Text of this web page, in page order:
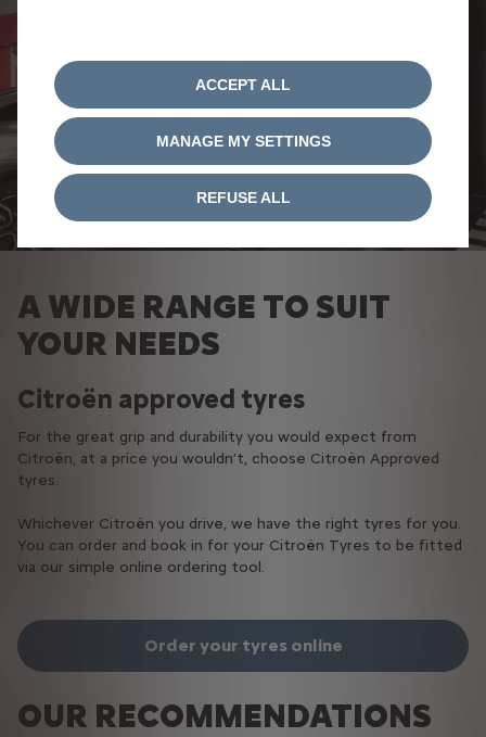
A WIDE RANGE TO SUIT
YOUR NEEDS
Citroën approved tyres
For the great grip and durability you would expect from
Citroën, at a price you wouldn’t, choose Citroën Approved
tyres.​
Whichever Citroën you drive, we have the right tyres for you.
You can order and book in for your Citroën Tyres to be fitted
via our simple online ordering tool.
Order your tyres online
OUR RECOMMENDATIONS
MANAGE MY SETTINGS
ACCEPT ALL
REFUSE ALL